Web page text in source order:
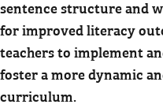
sentence structure and
for improved literacy
teachers to implement
foster a more dynamic
curriculum.